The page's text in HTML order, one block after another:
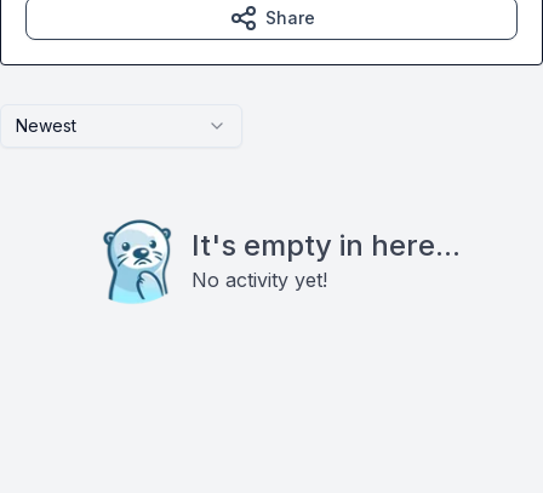
Newest
It's empty in here...
No activity yet!
Share